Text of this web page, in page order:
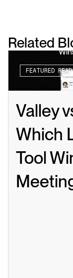
Related
FEATURED READ
Valley
Which
Tool